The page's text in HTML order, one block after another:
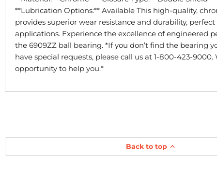
**Lubrication Options:** Available This high-quality,
provides superior wear resistance and durability,
applications. Experience the excellence of engineered
the 6909ZZ ball bearing. *If you don’t find the bearing
have special requests, please call us at 1-800-423-
opportunity to help you.*
Back to top